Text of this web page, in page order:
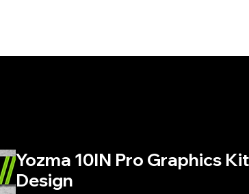
Yozma 10IN Pro Graphics
Design